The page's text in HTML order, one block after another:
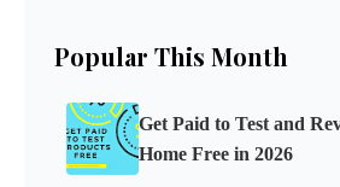
Popular This Month
Get Paid to Test and
Home Free in 2026